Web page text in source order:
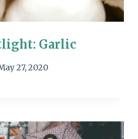
Garlic
27, 2020